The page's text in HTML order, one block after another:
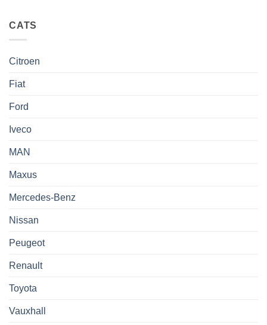
CATS
Citroen
Fiat
Ford
Iveco
MAN
Maxus
Mercedes-Benz
Nissan
Peugeot
Renault
Toyota
Vauxhall